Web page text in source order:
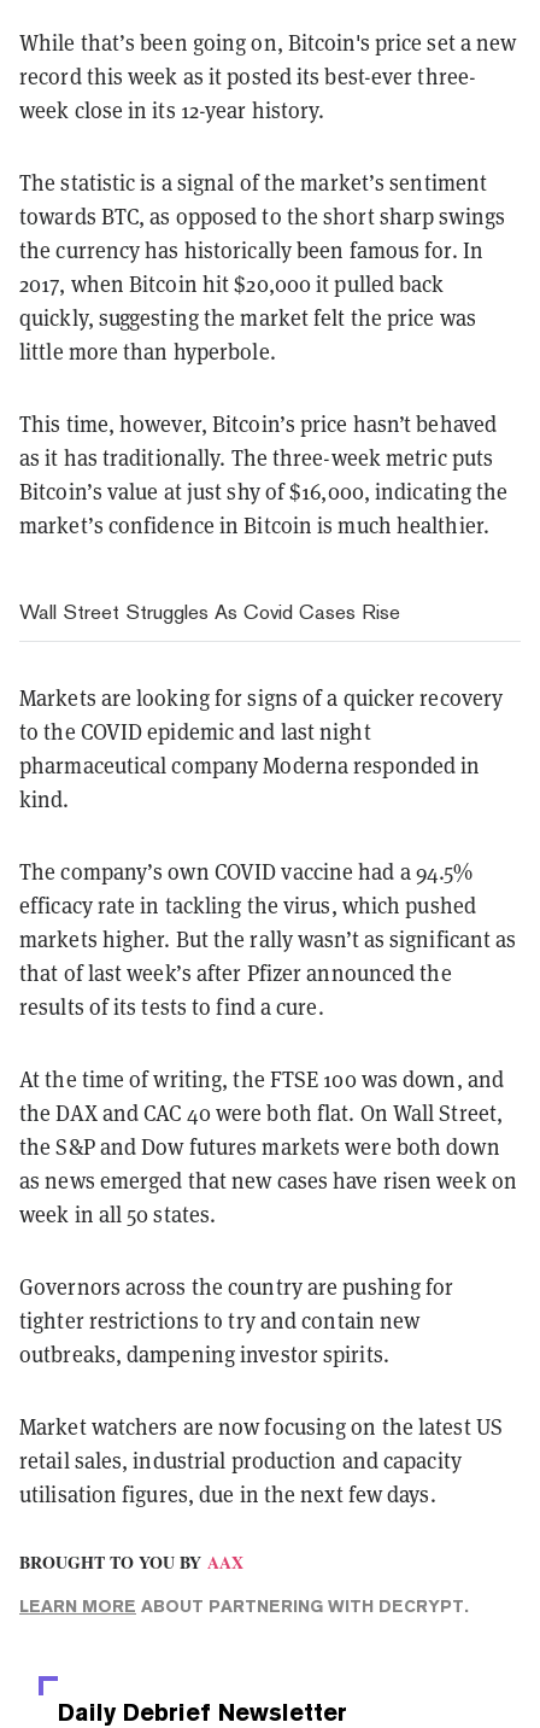
While that’s been going on, Bitcoin's price set a new
record this week as it posted its best-ever three-
week close in its 12-year history.
The statistic is a signal of the market’s sentiment
towards BTC, as opposed to the short sharp swings
the currency has historically been famous for. In
2017, when Bitcoin hit $20,000 it pulled back
quickly, suggesting the market felt the price was
little more than hyperbole.
This time, however, Bitcoin’s price hasn’t behaved
as it has traditionally. The three-week metric puts
Bitcoin’s value at just shy of $16,000, indicating the
market’s confidence in Bitcoin is much healthier.
Wall Street Struggles As Covid Cases Rise
Markets are looking for signs of a quicker recovery
to the COVID epidemic and last night
pharmaceutical company Moderna responded in
kind.
The company’s own COVID vaccine had a 94.5%
efficacy rate in tackling the virus, which pushed
markets higher. But the rally wasn’t as significant as
that of last week’s after Pfizer announced the
results of its tests to find a cure.
At the time of writing, the FTSE 100 was down, and
the DAX and CAC 40 were both flat. On Wall Street,
the S&P and Dow futures markets were both down
as news emerged that new cases have risen week on
week in all 50 states.
Governors across the country are pushing for
tighter restrictions to try and contain new
outbreaks, dampening investor spirits.
Market watchers are now focusing on the latest US
retail sales, industrial production and capacity
utilisation figures, due in the next few days.
BROUGHT TO YOU BY AAX
LEARN MORE ABOUT PARTNERING WITH DECRYPT.
Daily Debrief Newsletter